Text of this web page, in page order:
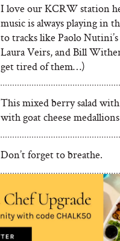
I love our KCRW station
music is always playing in
to tracks like Paolo Nutini’s
Laura Veirs, and Bill
get tired of them…)
This mixed berry salad
with goat cheese medallions
Don’t forget to breathe.